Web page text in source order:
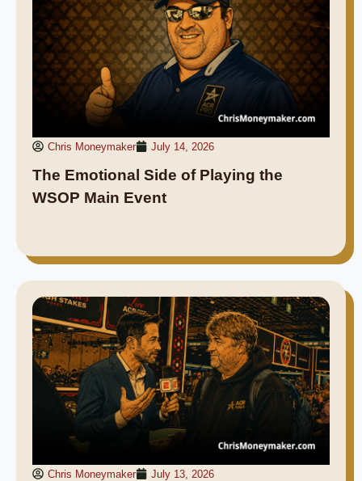
Chris Moneymaker July 14, 2026
The Emotional Side of Playing the
WSOP Main Event
Chris Moneymaker July 13, 2026